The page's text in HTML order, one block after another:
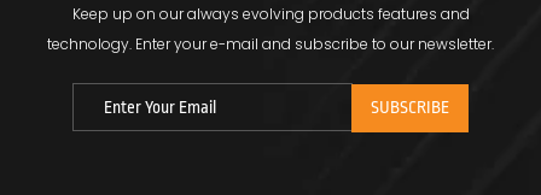
Keep up on our always evolving products features and
technology. Enter your e-mail and subscribe to our newsletter.